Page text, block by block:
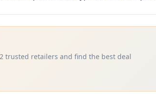
trusted retailers and find the best deal